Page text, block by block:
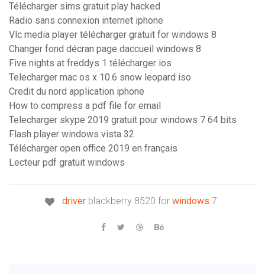
Télécharger sims gratuit play hacked
Radio sans connexion internet iphone
Vlc media player télécharger gratuit for windows 8
Changer fond décran page daccueil windows 8
Five nights at freddys 1 télécharger ios
Telecharger mac os x 10.6 snow leopard iso
Credit du nord application iphone
How to compress a pdf file for email
Telecharger skype 2019 gratuit pour windows 7 64 bits
Flash player windows vista 32
Télécharger open office 2019 en français
Lecteur pdf gratuit windows
driver blackberry 8520 for windows 7